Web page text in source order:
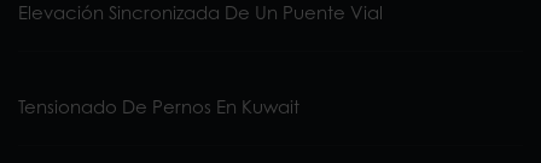
Elevación Sincronizada De Un Puente Vial
Tensionado De Pernos En Kuwait